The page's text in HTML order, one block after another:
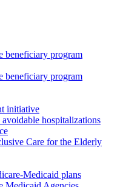
beneficiary program
beneficiary program
initiative
hospitalizations
Care for the Elderly
Medicaid plans